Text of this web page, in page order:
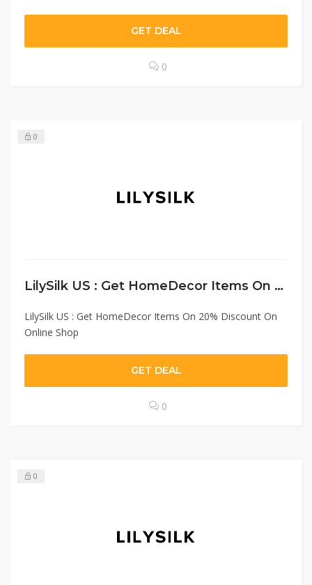
GET DEAL
0
0
LilySilk US : Get HomeDecor Items On 20% Discount On Online Shop
LilySilk US : Get HomeDecor Items On 20% Discount On
Online Shop
GET DEAL
0
0